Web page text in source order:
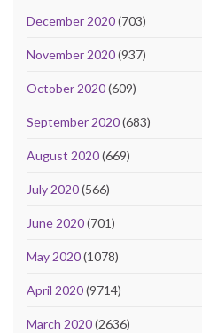
December 2020(703)
November 2020(937)
October 2020(609)
September 2020(683)
August 2020(669)
July 2020(566)
June 2020(701)
May 2020(1078)
April 2020(9714)
March 2020(2636)